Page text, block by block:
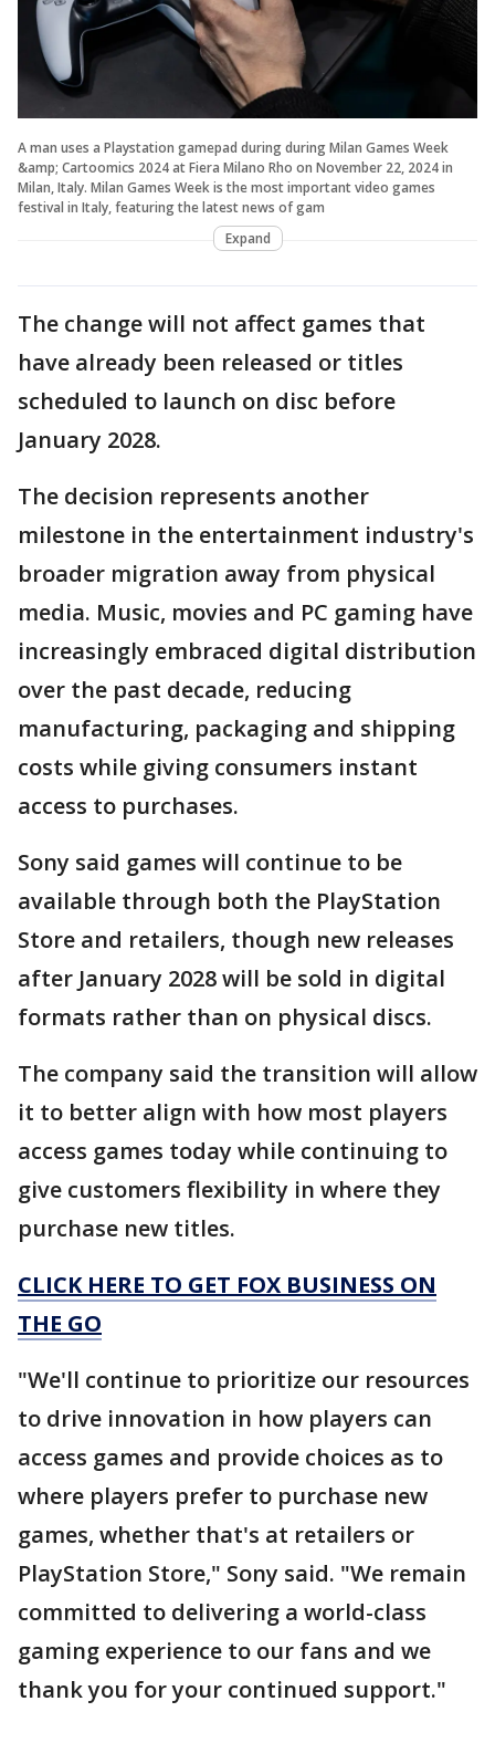
A man uses a Playstation gamepad during during Milan Games Week
&amp; Cartoomics 2024 at Fiera Milano Rho on November 22, 2024 in
Milan, Italy. Milan Games Week is the most important video games
festival in Italy, featuring the latest news of gam
Expand
The change will not affect games that
have already been released or titles
scheduled to launch on disc before
January 2028.
The decision represents another
milestone in the entertainment industry's
broader migration away from physical
media. Music, movies and PC gaming have
increasingly embraced digital distribution
over the past decade, reducing
manufacturing, packaging and shipping
costs while giving consumers instant
access to purchases.
Sony said games will continue to be
available through both the PlayStation
Store and retailers, though new releases
after January 2028 will be sold in digital
formats rather than on physical discs.
The company said the transition will allow
it to better align with how most players
access games today while continuing to
give customers flexibility in where they
purchase new titles.
CLICK HERE TO GET FOX BUSINESS ON
THE GO
"We'll continue to prioritize our resources
to drive innovation in how players can
access games and provide choices as to
where players prefer to purchase new
games, whether that's at retailers or
PlayStation Store," Sony said. "We remain
committed to delivering a world-class
gaming experience to our fans and we
thank you for your continued support."